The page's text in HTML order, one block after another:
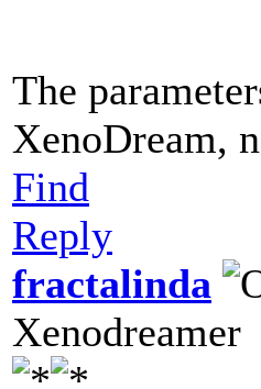
The
XenoDream,
Find
Reply
fractalinda
Xenodreamer